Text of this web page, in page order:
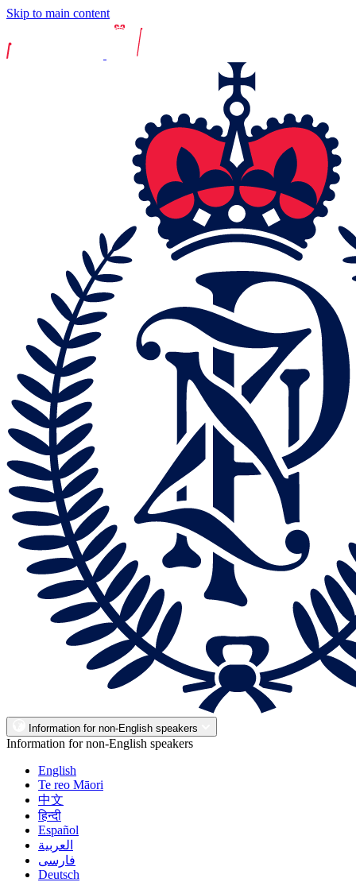
Skip to main content
Information for non-English speakers
Information for non-English speakers
English
Te reo Māori
中文
हिन्दी
Español
العربية
فارسی
Deutsch